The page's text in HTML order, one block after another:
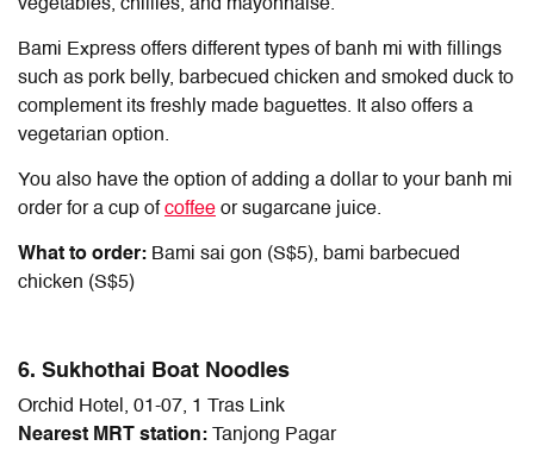
vegetables, chillies, and mayonnaise.
Bami Express offers different types of banh mi with fillings
such as pork belly, barbecued chicken and smoked duck to
complement its freshly made baguettes. It also offers a
vegetarian option.
You also have the option of adding a dollar to your banh mi
order for a cup ofcoffee or sugarcane juice.
What to order: Bami sai gon (S$5), bami barbecued
chicken (S$5)
6. Sukhothai Boat Noodles
Orchid Hotel, 01-07, 1 Tras Link
Nearest MRT station: Tanjong Pagar